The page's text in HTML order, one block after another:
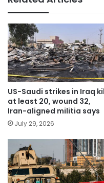
US-Saudi strikes in Iraq
at least 20, wound 32,
Iran-aligned militia says
July 29, 2026